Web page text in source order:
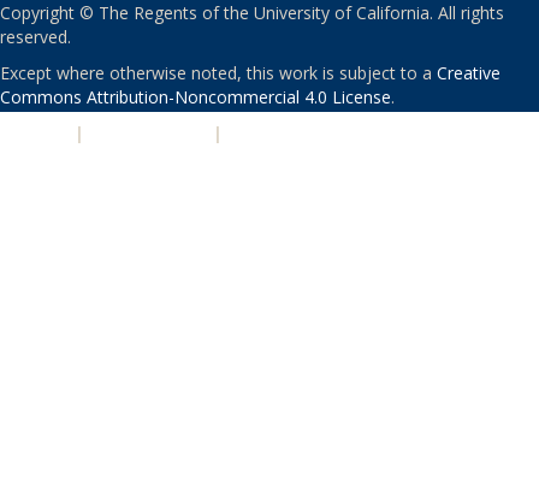
Copyright © The Regents of the University of California. All rights
reserved.
Except where otherwise noted, this work is subject to a Creative
Commons Attribution-Noncommercial 4.0 License.
| |